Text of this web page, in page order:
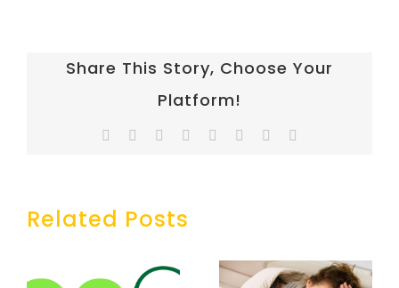
Share This Story, Choose Your
Platform!
Facebook
TwitterReddit LinkedIn
TumblrPinterest
Related Posts